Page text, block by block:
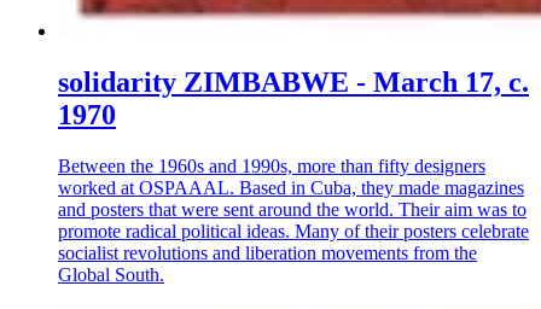
solidarity ZIMBABWE - March 17, c.
1970
Between the 1960s and 1990s, more than fifty designers
worked at OSPAAAL. Based in Cuba, they made magazines
and posters that were sent around the world. Their aim was to
promote radical political ideas. Many of their posters celebrate
socialist revolutions and liberation movements from the
Global South.